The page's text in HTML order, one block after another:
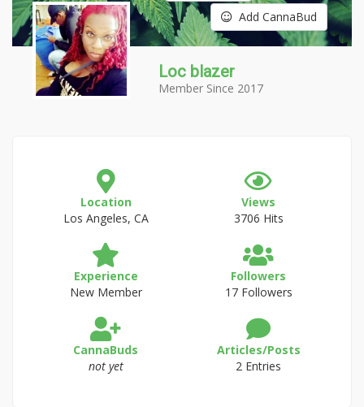
Add CannaBud
Loc blazer
Member Since 2017
Location
Los Angeles, CA
Views
3706 Hits
Experience
New Member
Followers
17 Followers
CannaBuds
not yet
Articles/Posts
2 Entries